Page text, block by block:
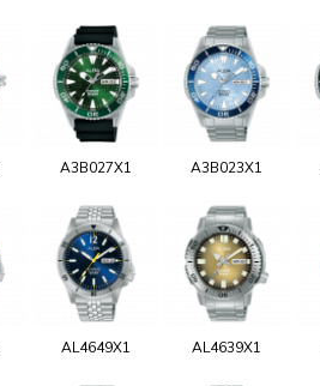
A3B027X1 A3B023X1
AL4649X1 AL4639X1